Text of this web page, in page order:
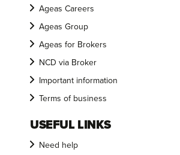
Ageas Careers
Ageas Group
Ageas for Brokers
NCD via Broker
Important information
Terms of business
USEFUL LINKS
Need help